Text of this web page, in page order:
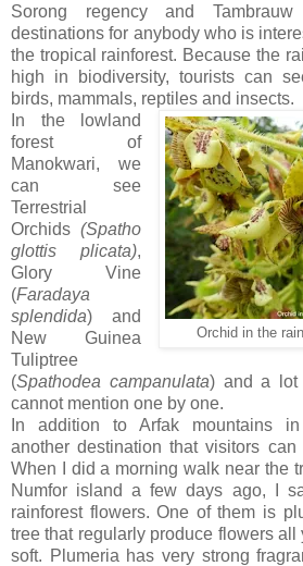
Sorong regency and
destinations for anybody who is
the tropical rainforest. Because the
high in biodiversity, tourists can
birds, mammals, reptiles and insects.
Orchid in the
In the lowland
forest of
Manokwari, we
can see
Terrestrial
Orchids (Spatho
glottis plicata),
Glory Vine
(Faradaya
splendida) and
New Guinea
Tuliptree
(Spathodea campanulata) and a lot
cannot mention one by one.
In addition to Arfak mountains in
another destination that visitors
When I did a morning walk near the
Numfor island a few days ago, I
rainforest flowers. One of them is
tree that regularly produce flowers
soft. Plumeria has very strong